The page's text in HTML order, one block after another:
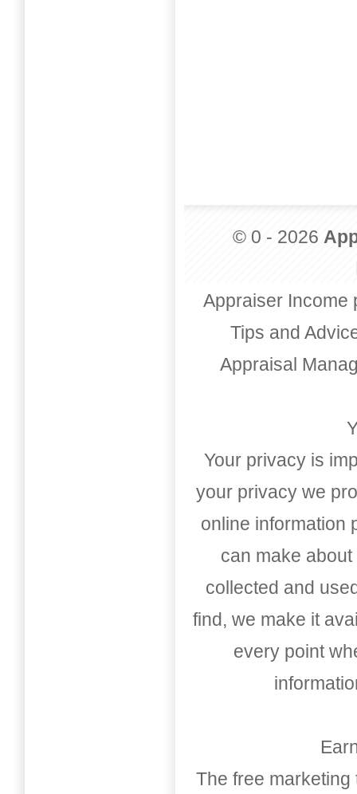
© 0 - 2026
Appraiser Income
Tips and
Appraisal
Your privacy is
your privacy we
online information
can make
collected and
find, we make it
every point
The free